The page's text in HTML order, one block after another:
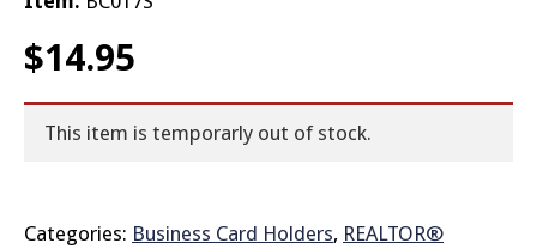
$14.95
This item is temporarly out of stock.
Categories: Business Card Holders, REALTOR®